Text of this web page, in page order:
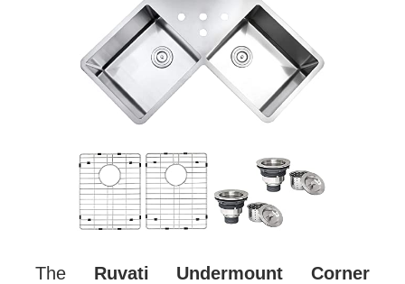
The Ruvati Undermount Corner